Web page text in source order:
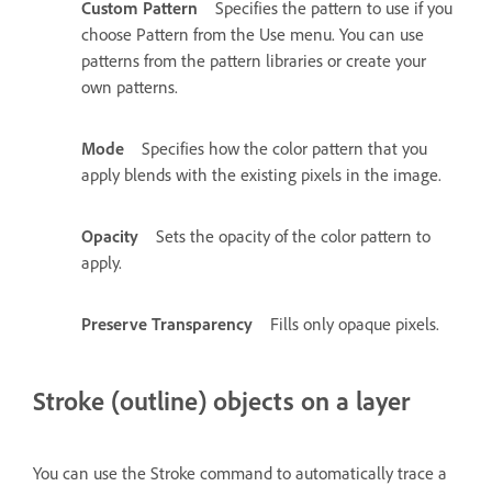
Custom Pattern
Specifies the pattern to use if you
choose Pattern from the Use menu. You can use
patterns from the pattern libraries or create your
own patterns.
Mode
Specifies how the color pattern that you
apply blends with the existing pixels in the image.
Opacity
Sets the opacity of the color pattern to
apply.
Preserve Transparency Fills only opaque pixels.
Stroke (outline) objects on a layer
You can use the Stroke command to automatically trace a